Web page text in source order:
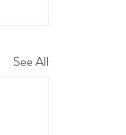
See All